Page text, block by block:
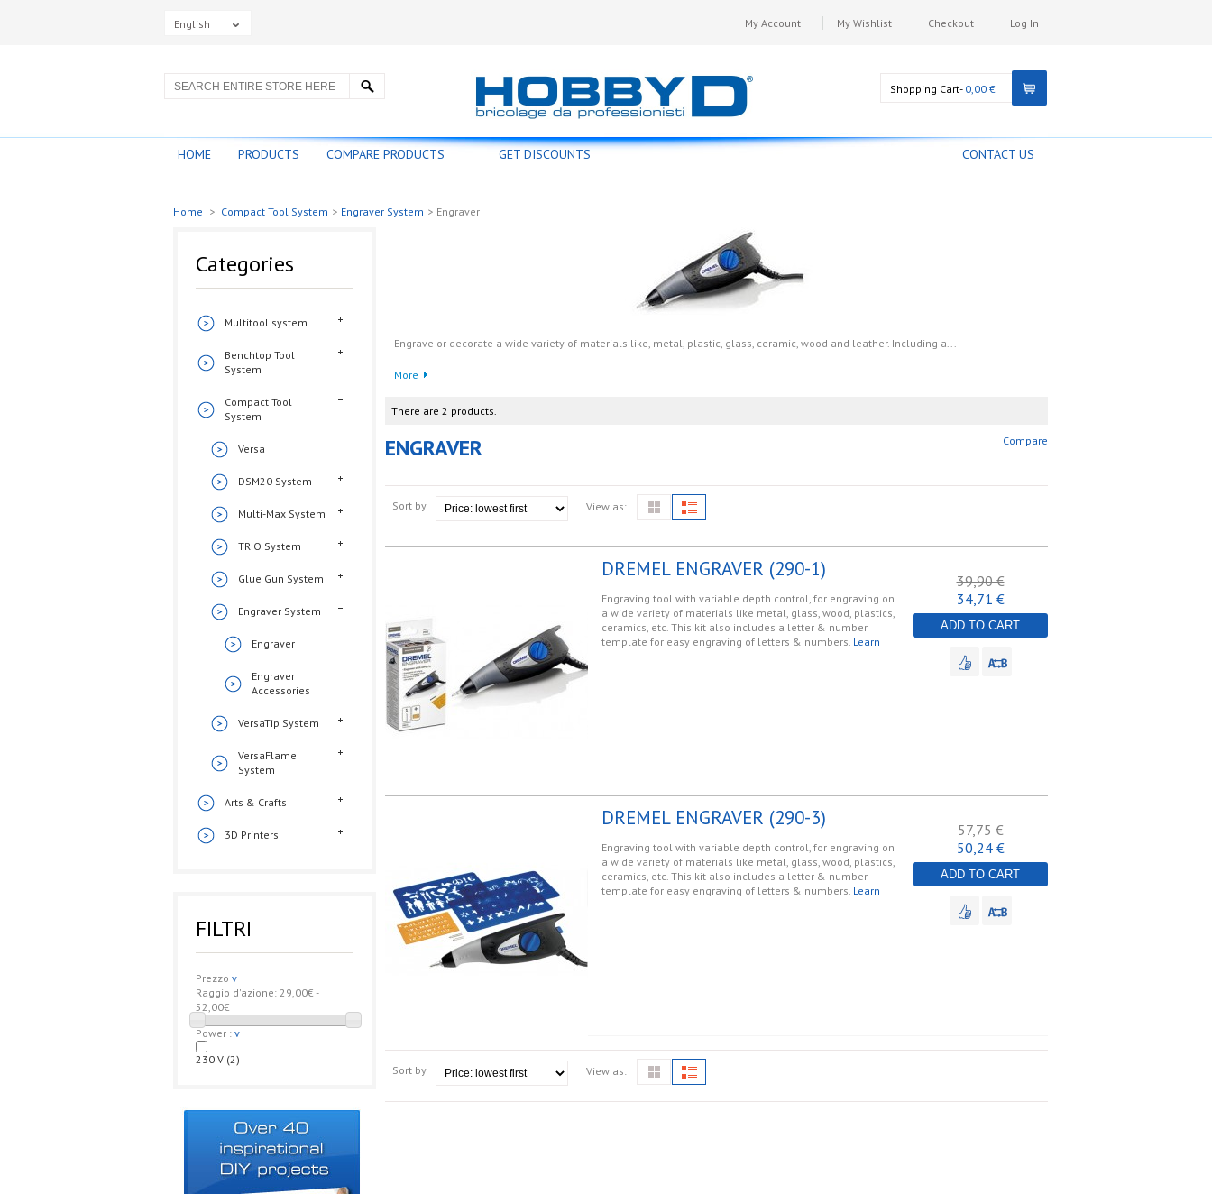
English My Account My Wishlist Checkout Log In
Shopping Cart- 0,00 €
HOME PRODUCTS COMPARE PRODUCTS GET DISCOUNTS CONTACT US
Home > Compact Tool System > Engraver System > Engraver
Engrave or decorate a wide variety of materials like, metal, plastic, glass, ceramic, wood and leather. Including a...
More
There are 2 products.
Compare
ENGRAVER
Sort by View as:
DREMEL ENGRAVER (290-1)
Engraving tool with variable depth control, for engraving on
a wide variety of materials like metal, glass, wood, plastics,
ceramics, etc. This kit also includes a letter & number
template for easy engraving of letters & numbers. Learn
39,90 €
34,71 €
ADD TO CART
DREMEL ENGRAVER (290-3)
Engraving tool with variable depth control, for engraving on
a wide variety of materials like metal, glass, wood, plastics,
ceramics, etc. This kit also includes a letter & number
template for easy engraving of letters & numbers. Learn
57,75 €
50,24 €
ADD TO CART
Sort by View as:
Categories
Multitool system
Benchtop Tool
System
Compact Tool
System
Versa
DSM20 System
Multi-Max System
TRIO System
Glue Gun System
Engraver System
Engraver
Engraver
Accessories
VersaTip System
VersaFlame
System
Arts & Crafts
3D Printers
FILTRI
Prezzo v
Raggio d'azione: 29,00€ -
52,00€
Power : v
230 V (2)